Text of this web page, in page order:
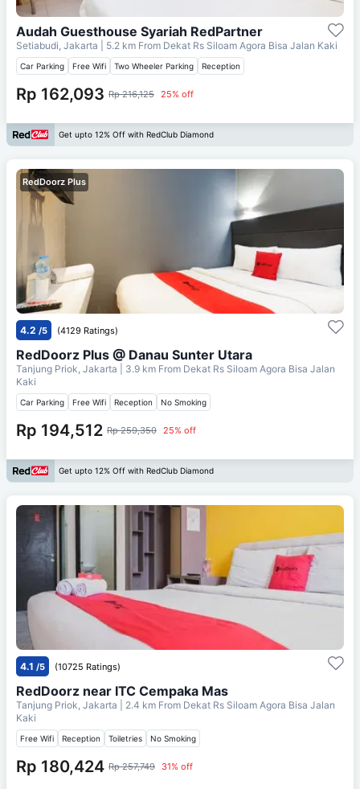
Audah Guesthouse Syariah RedPartner
Setiabudi, Jakarta | 5.2 km From Dekat Rs Siloam Agora Bisa Jalan Kaki
Car Parking Free Wifi Two Wheeler Parking Reception
Rp 162,093 Rp 216,125 25% off
Get upto 12% Off with RedClub Diamond
RedDoorz Plus
4.2 /5 (4129 Ratings)
RedDoorz Plus @ Danau Sunter Utara
Tanjung Priok, Jakarta | 3.9 km From Dekat Rs Siloam Agora Bisa Jalan
Kaki
Car Parking Free Wifi Reception No Smoking
Rp 194,512 Rp 259,350 25% off
Get upto 12% Off with RedClub Diamond
4.1 /5 (10725 Ratings)
RedDoorz near ITC Cempaka Mas
Tanjung Priok, Jakarta | 2.4 km From Dekat Rs Siloam Agora Bisa Jalan
Kaki
Free Wifi Reception Toiletries No Smoking
Rp 180,424 Rp 257,749 31% off